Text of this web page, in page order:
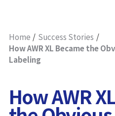
Home
Success Stories
How AWR XL Became the
Labeling
How AWR